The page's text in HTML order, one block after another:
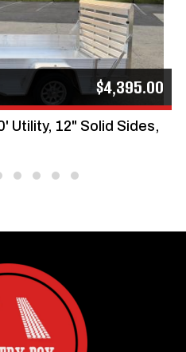
$4,395.00
Utility, 12" Solid Sides,